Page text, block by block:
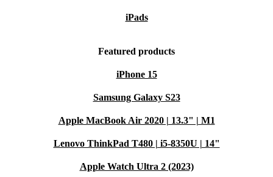
iPads
Featured products
iPhone 15
Samsung Galaxy S23
Apple MacBook Air 2020 | 13.3" | M1
Lenovo ThinkPad T480 | i5-8350U | 14"
Apple Watch Ultra 2 (2023)